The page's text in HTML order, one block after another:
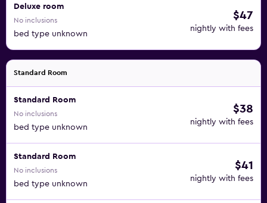
Deluxe room
No inclusions
bed type unknown
$47
nightly with fees
Standard Room
Standard Room
No inclusions
bed type unknown
$38
nightly with fees
Standard Room
No inclusions
bed type unknown
$41
nightly with fees